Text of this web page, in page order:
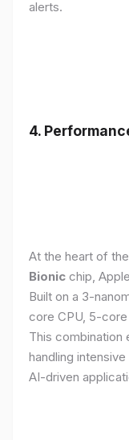
alerts.
4.
At the heart of the
Bionic chip,
Built on a 3-
core CPU, 5-core
This combination
handling
AI-driven